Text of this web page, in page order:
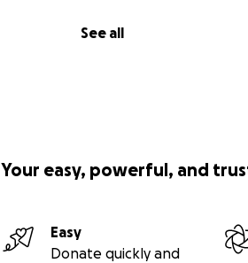
See all
Your easy, powerful, and
Easy
Donate quickly and